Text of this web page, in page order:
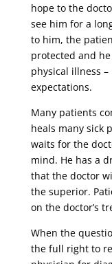
hope to the
see him for a
to him, the
protected and
physical illness
expectations.
Many patients
heals many sick
waits for the
mind. He has a
that the doctor
the superior.
on the doctor’s
When the
the full right to